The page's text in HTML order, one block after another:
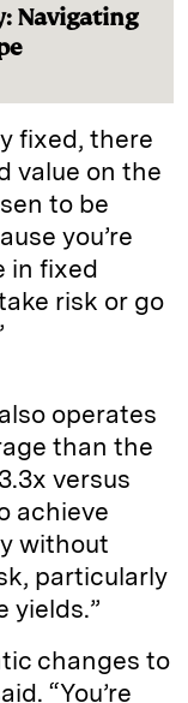
Navigating
fixed, there
value on the
to be
you’re
in fixed
risk or go
operates
than the
versus
achieve
without
particularly
yields.”
changes to
“You’re